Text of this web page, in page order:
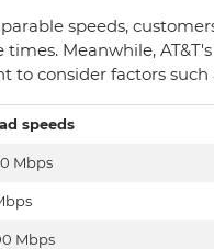
speeds,
Meanwhile,
consider factors
speeds
Mbps
Mbps